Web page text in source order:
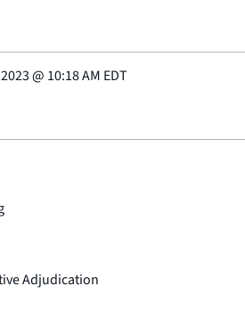
@ 10:18 AM EDT
Adjudication